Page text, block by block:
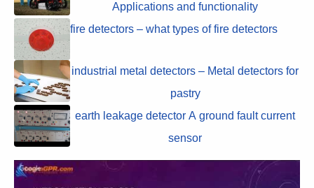
Applications and functionality
fire detectors – what types of fire detectors
industrial metal detectors – Metal detectors for
pastry
earth leakage detector A ground fault current
sensor